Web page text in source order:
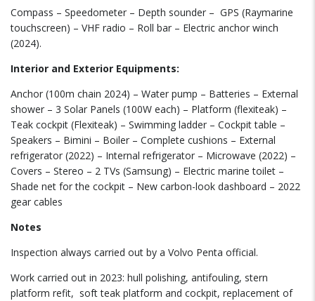
Compass – Speedometer – Depth sounder – GPS (Raymarine
touchscreen) – VHF radio – Roll bar – Electric anchor winch
(2024).
Interior and Exterior Equipments:
Anchor (100m chain 2024) – Water pump – Batteries – External
shower – 3 Solar Panels (100W each) – Platform (flexiteak) –
Teak cockpit (Flexiteak) – Swimming ladder – Cockpit table –
Speakers – Bimini – Boiler – Complete cushions – External
refrigerator (2022) – Internal refrigerator – Microwave (2022) –
Covers – Stereo – 2 TVs (Samsung) – Electric marine toilet –
Shade net for the cockpit – New carbon-look dashboard – 2022
gear cables
Notes
Inspection always carried out by a Volvo Penta official.
Work carried out in 2023: hull polishing, antifouling, stern
platform refit, soft teak platform and cockpit, replacement of